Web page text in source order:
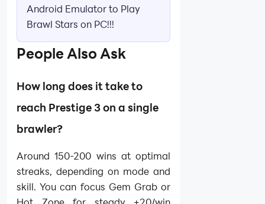
Android Emulator to Play
Brawl Stars on PC!!!
People Also Ask
How long does it take to
reach Prestige 3 on a single
brawler?
Around 150-200 wins at optimal
streaks, depending on mode and
skill. You can focus Gem Grab or